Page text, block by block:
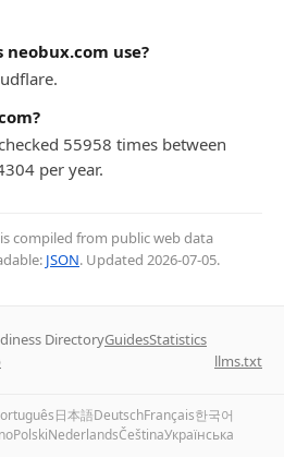
use?
55958 times between
per year.
compiled from public web data
JSON. Updated 2026-07-05.
DirectoryGuidesStatistics
llms.txt
日本語DeutschFrançais한국어
PolskiNederlandsČeštinaУкраїнська